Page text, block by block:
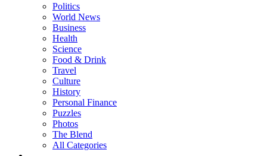
Politics
World News
Business
Health
Science
Food & Drink
Travel
Culture
History
Personal Finance
Puzzles
Photos
The Blend
All Categories